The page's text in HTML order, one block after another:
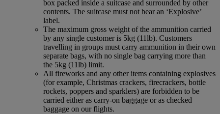
box packed inside a suitcase and surrounded by other
contents. The suitcase must not bear an ‘Explosive’
label.
The maximum gross weight of the ammunition carried
by any single customer is 5kg (11lb). Customers
travelling in groups must carry ammunition in their own
separate bags, with no single bag carrying more than
the 5kg (11lb) limit.
All fireworks and any other items containing explosives
(for example, Christmas crackers, firecrackers, bottle
rockets, poppers and sparklers) are forbidden to be
carried either as carry-on baggage or as checked
baggage on our flights.